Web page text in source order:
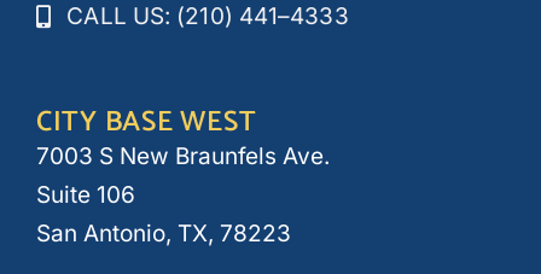
CALL US: (210) 441–4333
CITY BASE WEST
7003 S New Braunfels Ave.
Suite 106
San Antonio, TX, 78223